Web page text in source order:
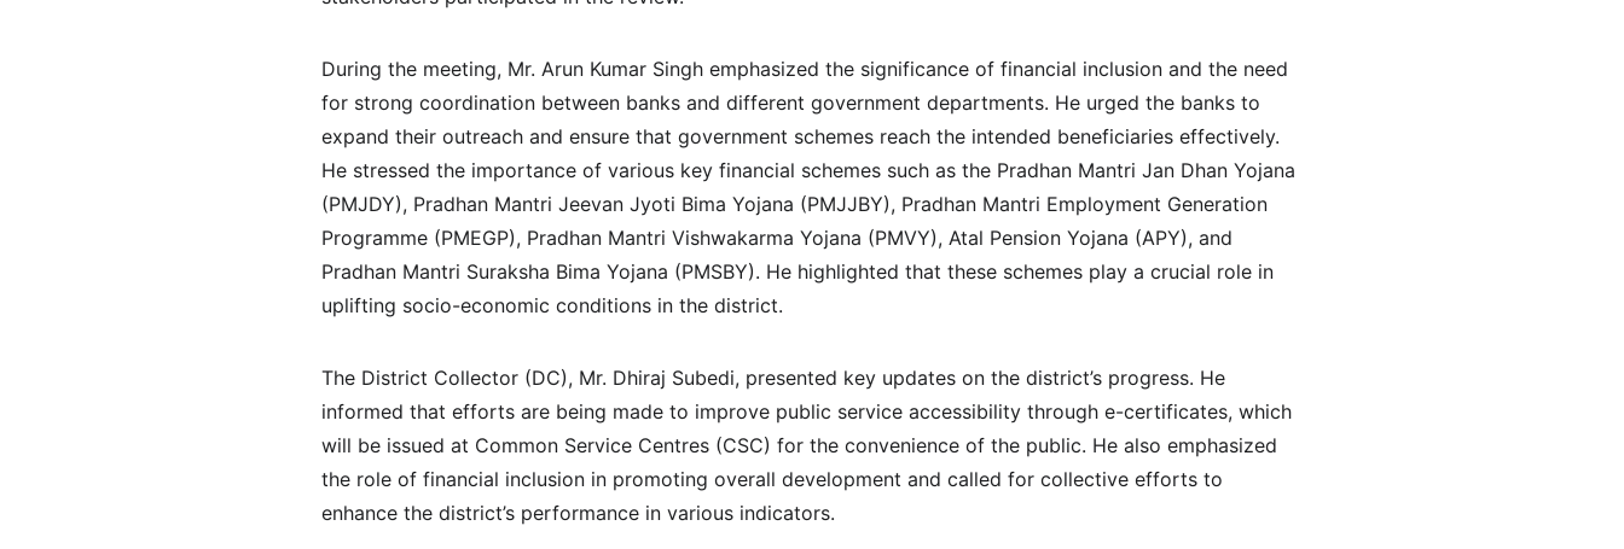
During the meeting, Mr. Arun Kumar Singh emphasized the significance of financial inclusion and the need
for strong coordination between banks and different government departments. He urged the banks to
expand their outreach and ensure that government schemes reach the intended beneficiaries effectively.
He stressed the importance of various key financial schemes such as the Pradhan Mantri Jan Dhan Yojana
(PMJDY), Pradhan Mantri Jeevan Jyoti Bima Yojana (PMJJBY), Pradhan Mantri Employment Generation
Programme (PMEGP), Pradhan Mantri Vishwakarma Yojana (PMVY), Atal Pension Yojana (APY), and
Pradhan Mantri Suraksha Bima Yojana (PMSBY). He highlighted that these schemes play a crucial role in
uplifting socio-economic conditions in the district.
The District Collector (DC), Mr. Dhiraj Subedi, presented key updates on the district’s progress. He
informed that efforts are being made to improve public service accessibility through e-certificates, which
will be issued at Common Service Centres (CSC) for the convenience of the public. He also emphasized
the role of financial inclusion in promoting overall development and called for collective efforts to
enhance the district’s performance in various indicators.